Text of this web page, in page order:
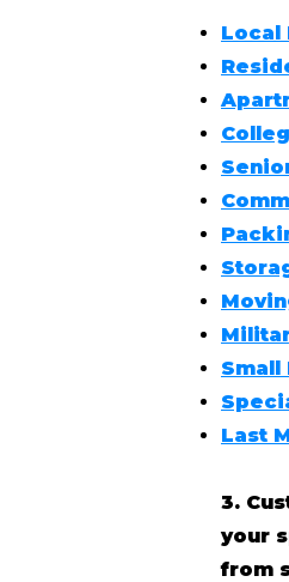
Local
Small
Last
3.
your
from